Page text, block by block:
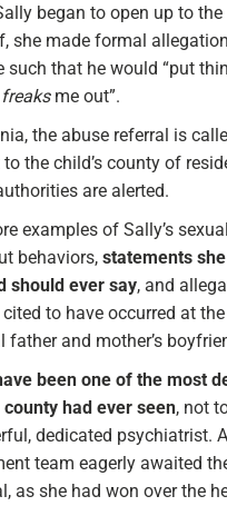
began to open up to
she made formal
such that he would “put
freaks me out”.
the abuse referral is
the child’s county of
are alerted.
examples of Sally’s
behaviors, statements
should ever say, and
to have occurred at
father and mother’s
been one of the most
had ever seen, not
dedicated psychiatrist.
team eagerly awaited
as she had won over the